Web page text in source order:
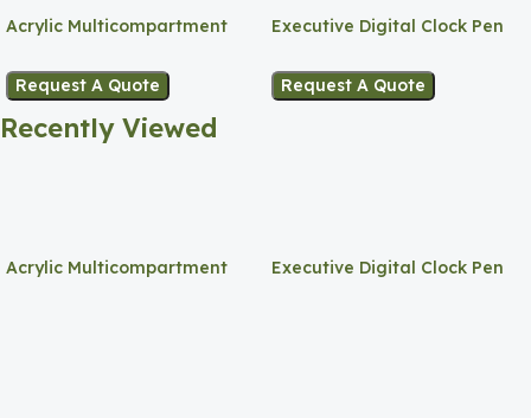
Acrylic Multicompartment
Request A Quote
Executive Digital Clock Pen
Request A Quote
Recently Viewed
Acrylic Multicompartment
Executive Digital Clock Pen